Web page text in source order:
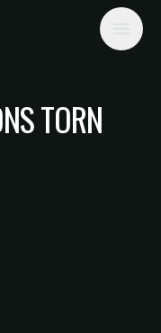
TORN